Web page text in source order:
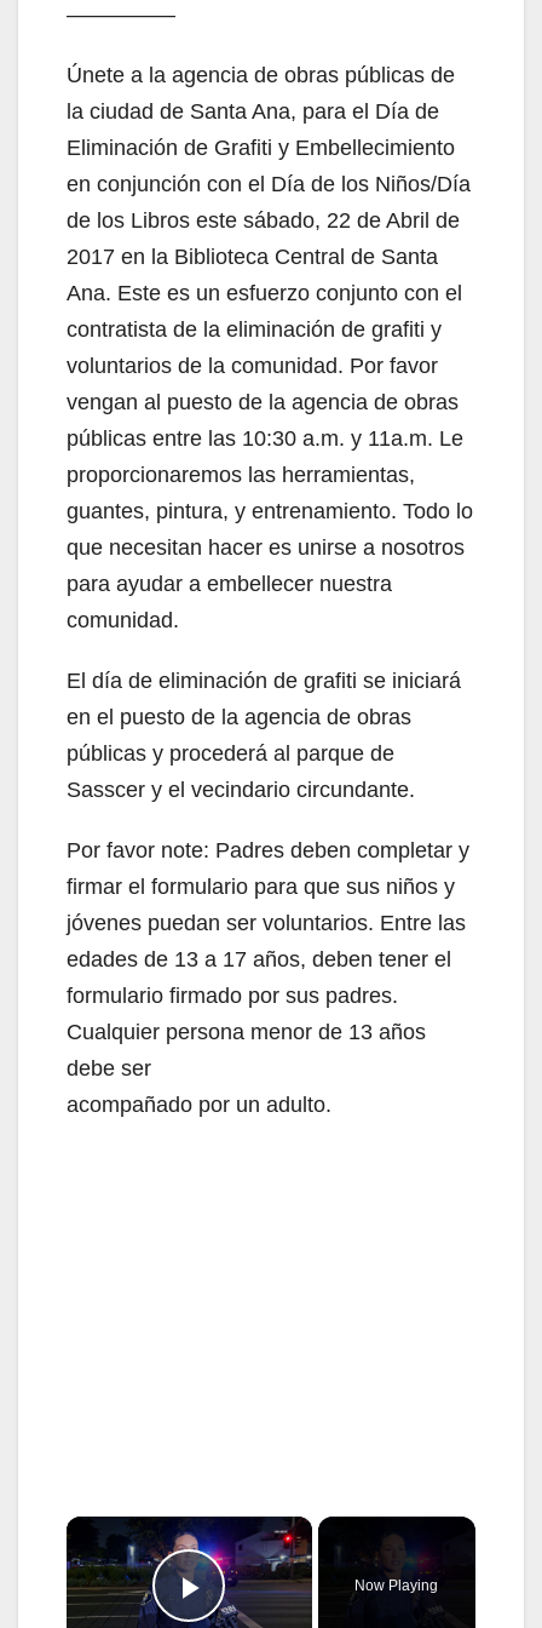
—————
Únete a la agencia de obras públicas de
la ciudad de Santa Ana, para el Día de
Eliminación de Grafiti y Embellecimiento
en conjunción con el Día de los Niños/Día
de los Libros este sábado, 22 de Abril de
2017 en la Biblioteca Central de Santa
Ana. Este es un esfuerzo conjunto con el
contratista de la eliminación de grafiti y
voluntarios de la comunidad. Por favor
vengan al puesto de la agencia de obras
públicas entre las 10:30 a.m. y 11a.m. Le
proporcionaremos las herramientas,
guantes, pintura, y entrenamiento. Todo lo
que necesitan hacer es unirse a nosotros
para ayudar a embellecer nuestra
comunidad.
El día de eliminación de grafiti se iniciará
en el puesto de la agencia de obras
públicas y procederá al parque de
Sasscer y el vecindario circundante.
Por favor note: Padres deben completar y
firmar el formulario para que sus niños y
jóvenes puedan ser voluntarios. Entre las
edades de 13 a 17 años, deben tener el
formulario firmado por sus padres.
Cualquier persona menor de 13 años
debe ser
acompañado por un adulto.
×
Now Playing